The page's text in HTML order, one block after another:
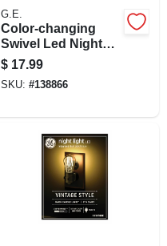
G.E.
Color-changing
Swivel Led Night
Light
$ 17.99
SKU: #138866